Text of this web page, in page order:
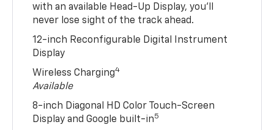
with an available Head-Up Display, you’ll
never lose sight of the track ahead.
12-inch Reconfigurable Digital Instrument
Display
Wireless Charging4
Available
8-inch Diagonal HD Color Touch-Screen
Display and Google built-in5